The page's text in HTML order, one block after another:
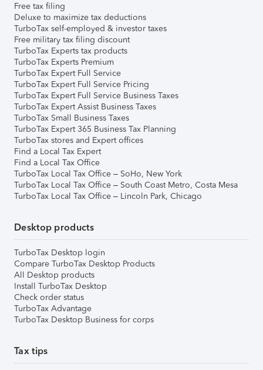
Free tax filing
Deluxe to maximize tax deductions
TurboTax self-employed & investor taxes
Free military tax filing discount
TurboTax Experts tax products
TurboTax Experts Premium
TurboTax Expert Full Service
TurboTax Expert Full Service Pricing
TurboTax Expert Full Service Business Taxes
TurboTax Expert Assist Business Taxes
TurboTax Small Business Taxes
TurboTax Expert 365 Business Tax Planning
TurboTax stores and Expert offices
Find a Local Tax Expert
Find a Local Tax Office
TurboTax Local Tax Office – SoHo, New York
TurboTax Local Tax Office – South Coast Metro, Costa Mesa
TurboTax Local Tax Office – Lincoln Park, Chicago
Desktop products
TurboTax Desktop login
Compare TurboTax Desktop Products
All Desktop products
Install TurboTax Desktop
Check order status
TurboTax Advantage
TurboTax Desktop Business for corps
Tax tips